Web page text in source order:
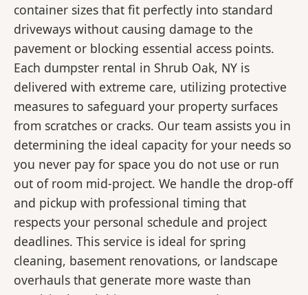
container sizes that fit perfectly into standard
driveways without causing damage to the
pavement or blocking essential access points.
Each dumpster rental in Shrub Oak, NY is
delivered with extreme care, utilizing protective
measures to safeguard your property surfaces
from scratches or cracks. Our team assists you in
determining the ideal capacity for your needs so
you never pay for space you do not use or run
out of room mid-project. We handle the drop-off
and pickup with professional timing that
respects your personal schedule and project
deadlines. This service is ideal for spring
cleaning, basement renovations, or landscape
overhauls that generate more waste than